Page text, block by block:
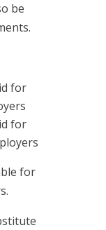
be
for
for
for